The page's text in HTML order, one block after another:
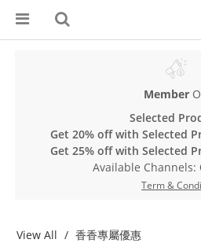
Member
Selected
Get 20% off with Selected
Get 25% off with Selected
Available Channels:
Term &
View All 香香專屬優惠